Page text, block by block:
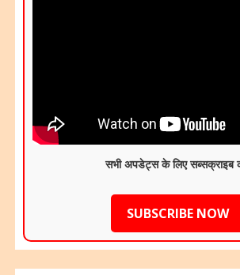
सभी अपडेट्स के लिए सब्सक्राइब
SUBSCRIBE NOW